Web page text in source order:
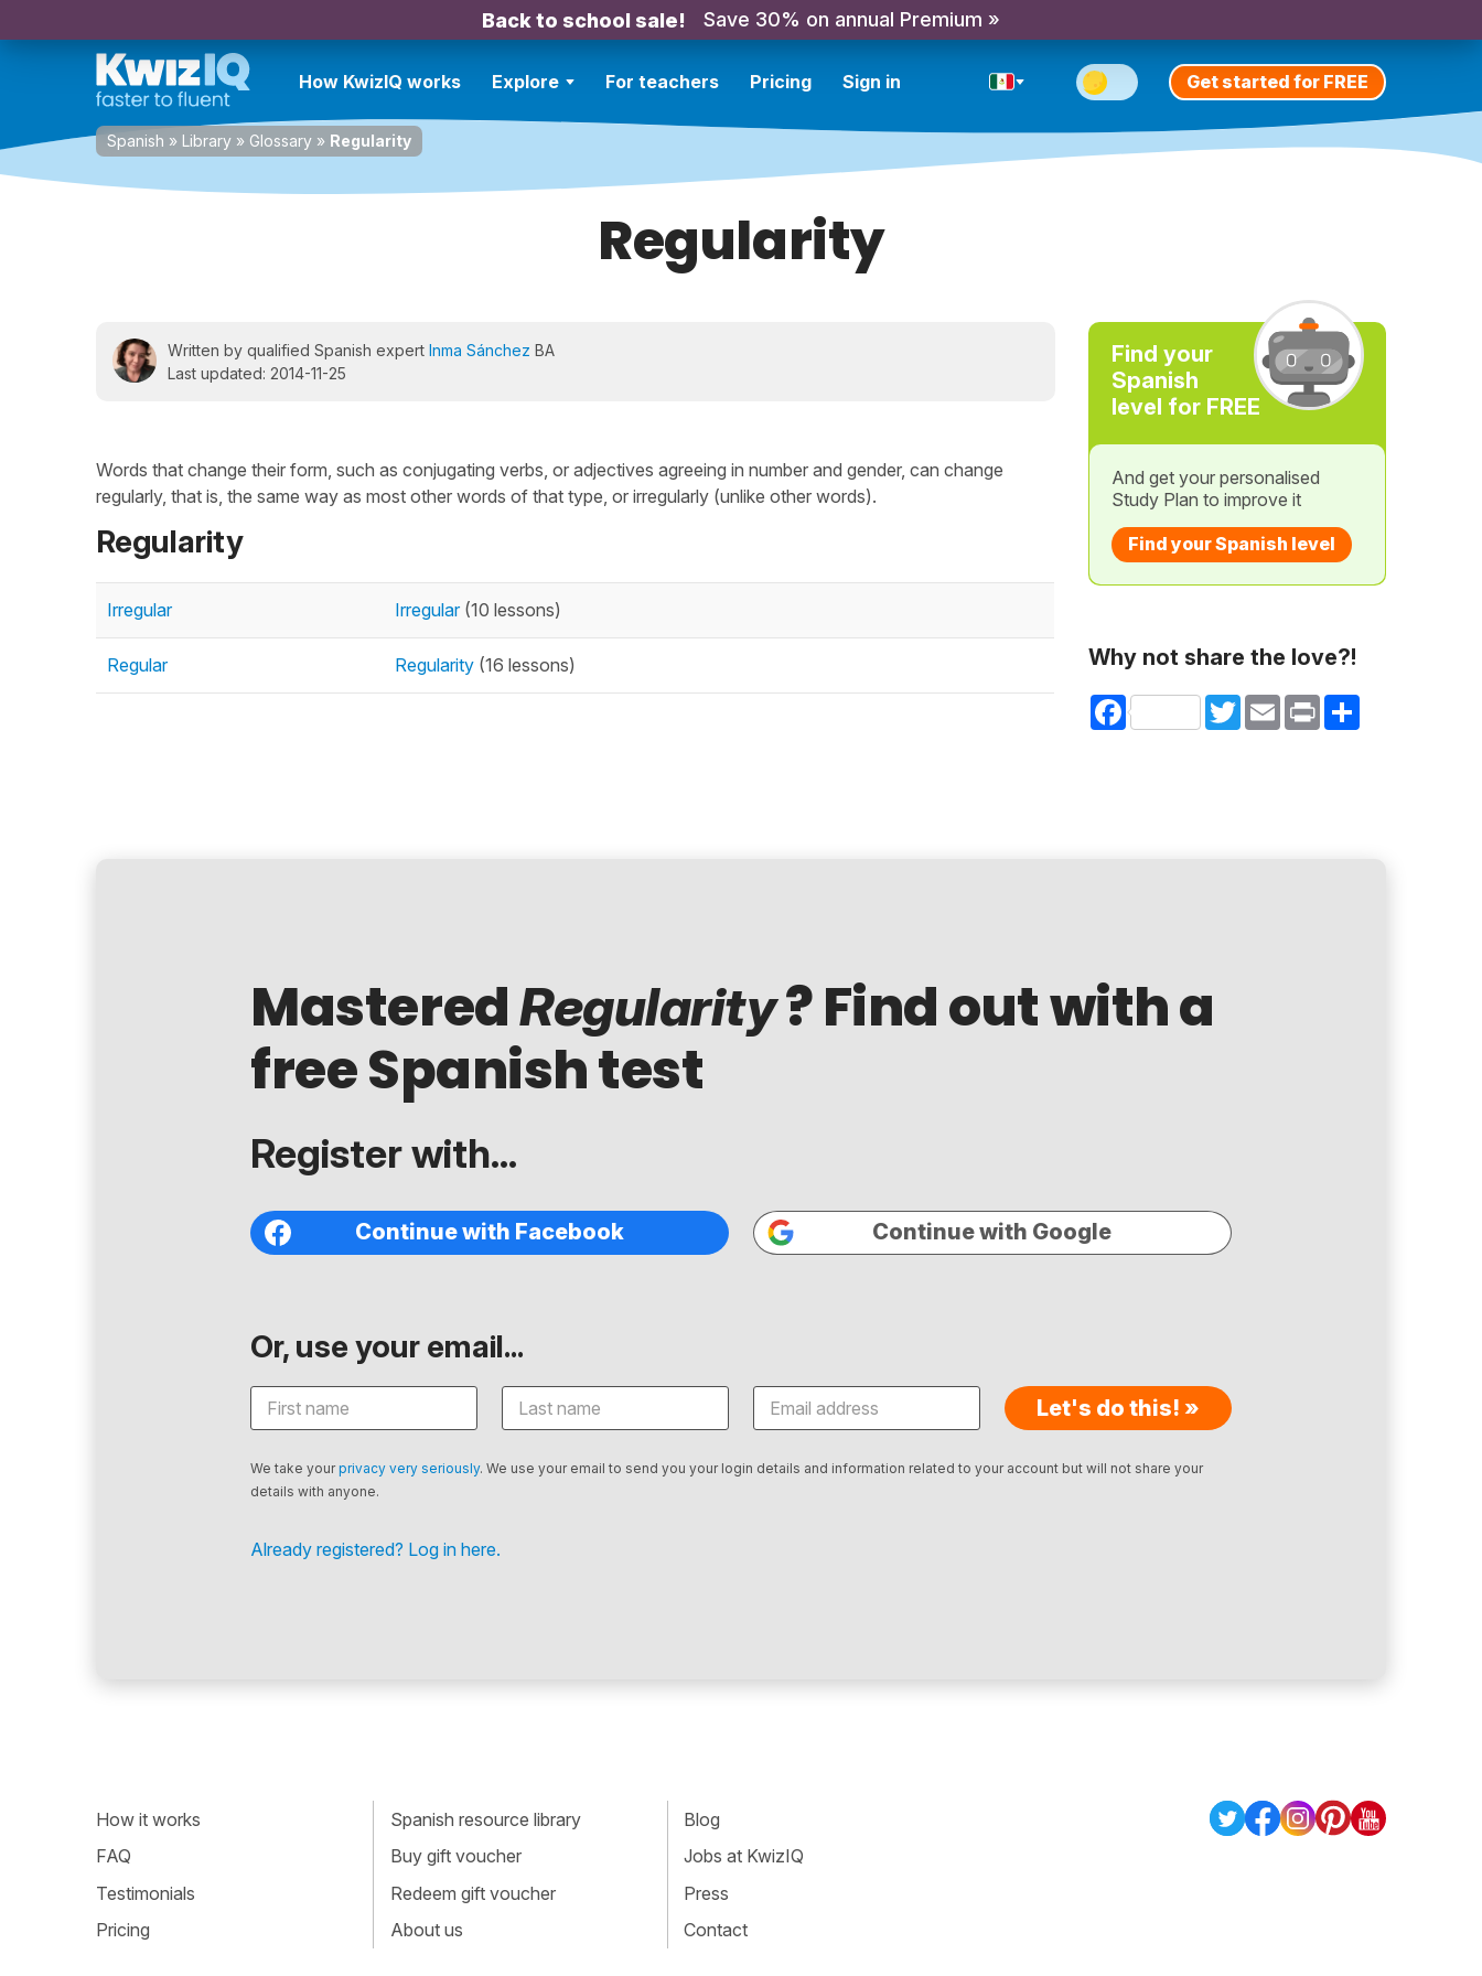
Back to school sale! Save 30% on annual Premium »
How KwizIQ works Explore For teachers Pricing Sign in Get started for FREE
Spanish » Library » Glossary » Regularity
Regularity
Written by qualified Spanish expert Inma Sánchez BA
Last updated: 2014-11-25
Words that change their form, such as conjugating verbs, or adjectives agreeing in number and gender, can change
regularly, that is, the same way as most other words of that type, or irregularly (unlike other words).
Regularity
Irregular Irregular(10 lessons)
Regular Regularity (16 lessons)
Find your
Spanish
level for FREE
And get your personalised
Study Plan to improve it
Find your Spanish level
Why not share the love?!
Facebook TwitterEmail Print Share
MasteredRegularity? Find out with a
free Spanish test
Register with...
Continue with Facebook Continue with Google
Or, use your email...
Let's do this! »
We take yourprivacy very seriously. We use your email to send you your login details and information related to your account but will not share your
details with anyone.
Already registered? Log in here.
How it works
FAQ
Testimonials
Pricing
Spanish resource library
Buy gift voucher
Redeem gift voucher
About us
Blog
Jobs at KwizIQ
Press
Contact